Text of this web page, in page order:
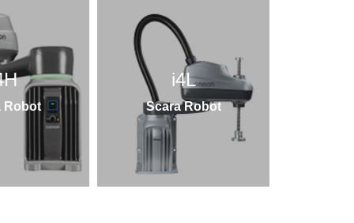
Robot
i4L
Scara Robot